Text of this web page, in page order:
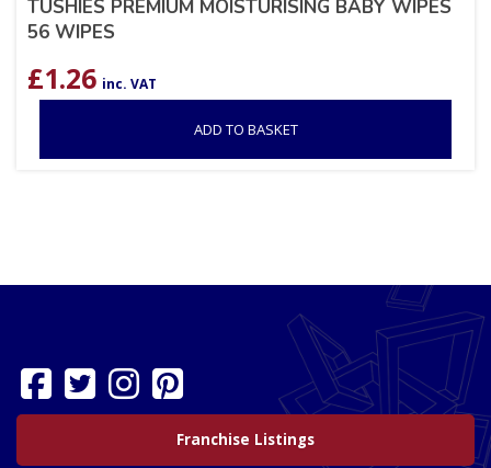
TUSHIES PREMIUM MOISTURISING BABY WIPES
56 WIPES
£1.26 inc. VAT
ADD TO BASKET
Franchise Listings